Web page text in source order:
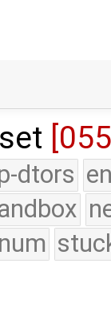
dtors